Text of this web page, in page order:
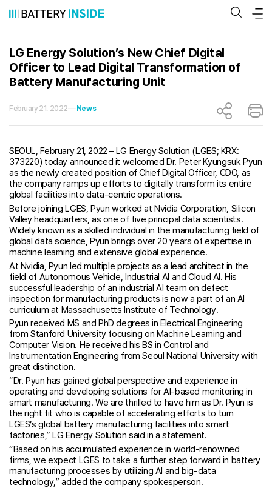
content
LG Energy Solution’s New Chief Digital
Officer to Lead Digital Transformation of
Battery Manufacturing Unit
February 21. 2022 News
SEOUL, February 21, 2022 – LG Energy Solution (LGES; KRX:
373220) today announced it welcomed Dr. Peter Kyungsuk Pyun
as the newly created position of Chief Digital Officer, CDO, as
the company ramps up efforts to digitally transform its entire
global facilities into data-centric operations.
Before joining LGES, Pyun worked at Nvidia Corporation, Silicon
Valley headquarters, as one of five principal data scientists.
Widely known as a skilled individual in the manufacturing field of
global data science, Pyun brings over 20 years of expertise in
machine learning and extensive global experience.
At Nvidia, Pyun led multiple projects as a lead architect in the
field of Autonomous Vehicle, Industrial AI and Cloud AI. His
successful leadership of an industrial AI team on defect
inspection for manufacturing products is now a part of an AI
curriculum at Massachusetts Institute of Technology.
Pyun received MS and PhD degrees in Electrical Engineering
from Stanford University focusing on Machine Learning and
Computer Vision. He received his BS in Control and
Instrumentation Engineering from Seoul National University with
great distinction.
“Dr. Pyun has gained global perspective and experience in
operating and developing solutions for AI-based monitoring in
smart manufacturing. We are thrilled to have him as Dr. Pyun is
the right fit who is capable of accelerating efforts to turn
LGES’s global battery manufacturing facilities into smart
factories,” LG Energy Solution said in a statement.
“Based on his accumulated experience in world-renowned
firms, we expect LGES to take a further step forward in battery
manufacturing processes by utilizing AI and big-data
technology,” added the company spokesperson.